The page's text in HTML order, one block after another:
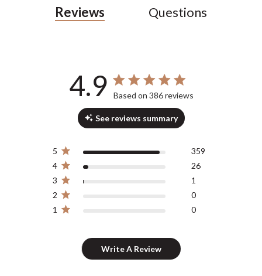
Reviews Questions
4.9 4.9 out of 5 stars 386 total reviews
Based on 386 reviews
See reviews summary
5
359
4
26
3
1
2
0
1
0
Write A Review